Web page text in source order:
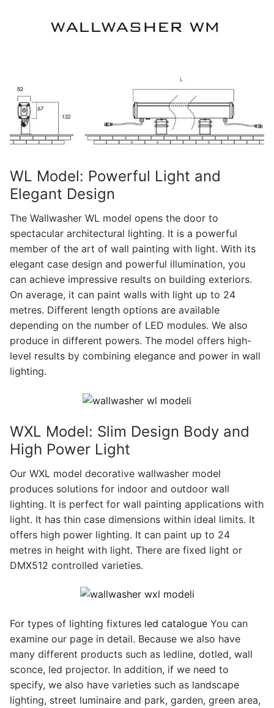
WL Model: Powerful Light and
Elegant Design
The Wallwasher WL model opens the door to
spectacular architectural lighting. It is a powerful
member of the art of wall painting with light. With its
elegant case design and powerful illumination, you
can achieve impressive results on building exteriors.
On average, it can paint walls with light up to 24
metres. Different length options are available
depending on the number of LED modules. We also
produce in different powers. The model offers high-
level results by combining elegance and power in wall
lighting.
WXL Model: Slim Design Body and
High Power Light
Our WXL model decorative wallwasher model
produces solutions for indoor and outdoor wall
lighting. It is perfect for wall painting applications with
light. It has thin case dimensions within ideal limits. It
offers high power lighting. It can paint up to 24
metres in height with light. There are fixed light or
DMX512 controlled varieties.
For types of lighting fixtures led catalogue You can
examine our page in detail. Because we also have
many different products such as ledline, dotled, wall
sconce, led projector. In addition, if we need to
specify, we also have varieties such as landscape
lighting, street luminaire and park, garden, green area,